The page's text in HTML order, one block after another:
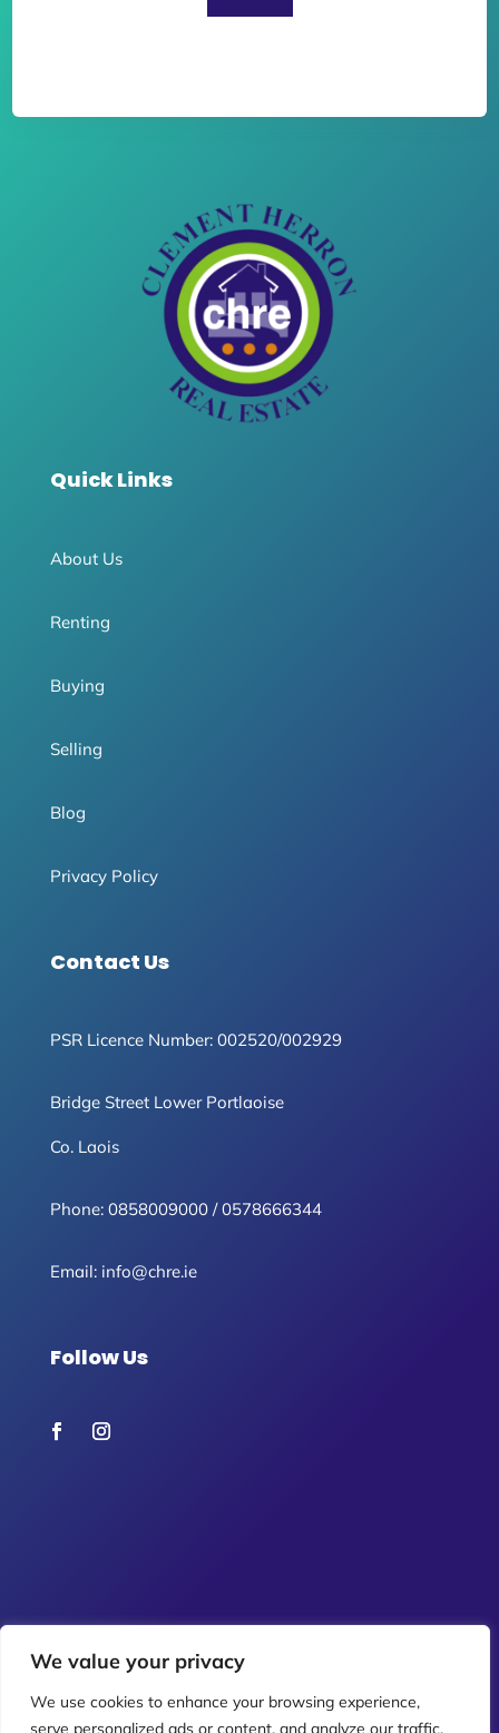
We value your privacy
We use cookies to enhance your browsing experience,
serve personalized ads or content, and analyze our traffic.
Quick Links
About Us
Renting
Buying
Selling
Blog
Privacy Policy
Contact Us
PSR Licence Number: 002520/002929
Bridge Street Lower Portlaoise
Co. Laois
Phone: 0858009000/0578666344
Email: info@chre.ie
Follow Us